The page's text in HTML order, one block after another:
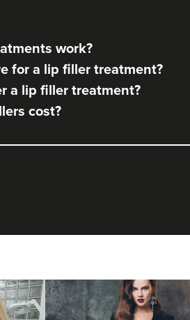
work?
for a lip filler treatment?
a lip filler treatment?
cost?